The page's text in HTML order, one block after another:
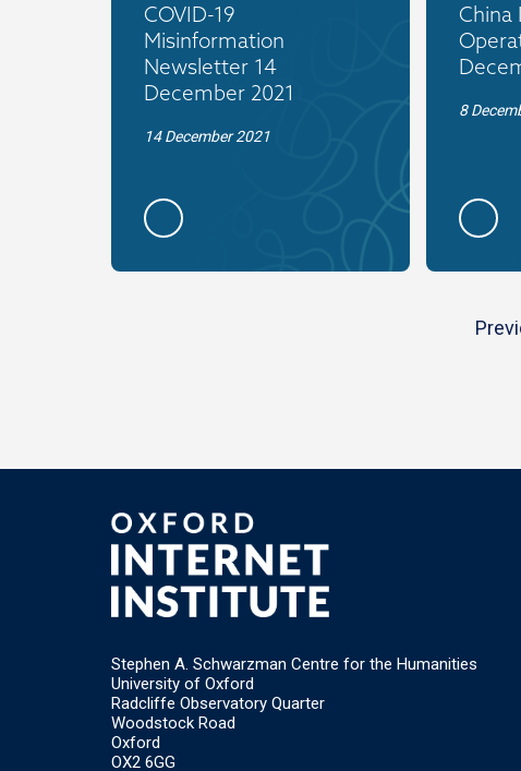
COVID-19
Misinformation
Newsletter 14
December 2021
14 December 2021
China
8
Stephen A. Schwarzman Centre for the Humanities
University of Oxford
Radcliffe Observatory Quarter
Woodstock Road
Oxford
OX2 6GG